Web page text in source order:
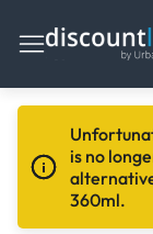
is no
360ml.